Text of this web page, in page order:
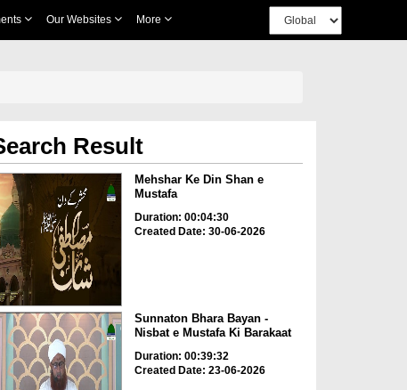
Our Websites More
Result
Mehshar Ke Din Shan e
Mustafa
Duration: 00:04:30
Created Date: 30-06-2026
Sunnaton Bhara Bayan -
Nisbat e Mustafa Ki Barakaat
Duration: 00:39:32
Created Date: 23-06-2026